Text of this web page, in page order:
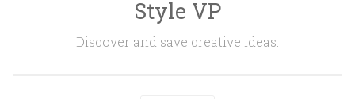
Style VP
Discover and save creative ideas.